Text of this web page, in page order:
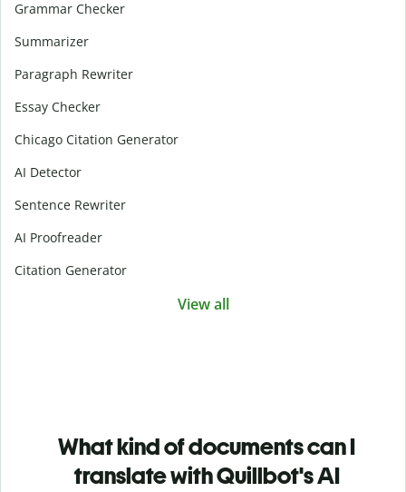
Grammar Checker
Summarizer
Paragraph Rewriter
Essay Checker
Chicago Citation Generator
AI Detector
Sentence Rewriter
AI Proofreader
Citation Generator
View all
What kind of documents can I
translate with Quillbot's AI